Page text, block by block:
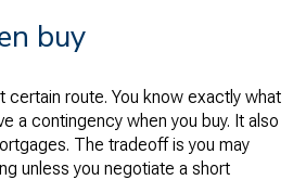
buy
certain route. You know exactly what
a contingency when you buy. It also
The tradeoff is you may
unless you negotiate a short